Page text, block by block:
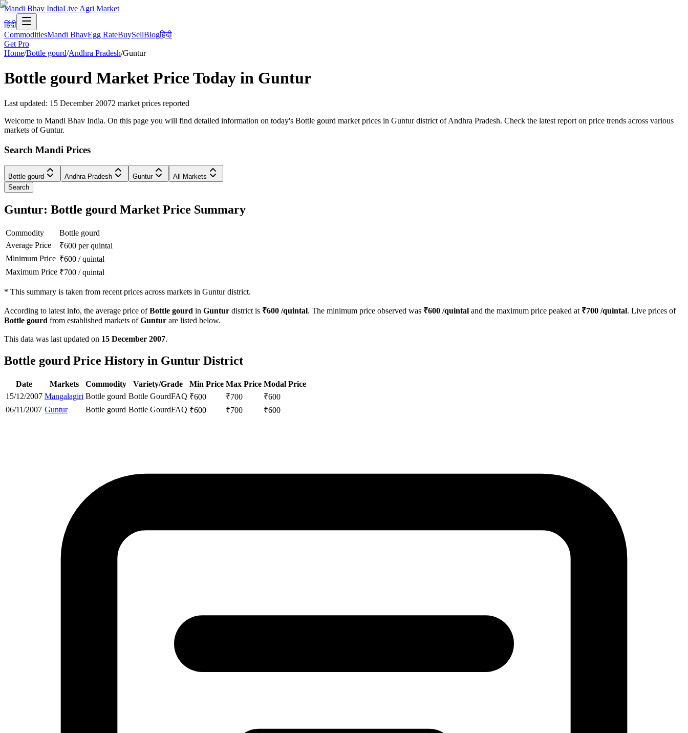
Mandi Bhav IndiaLive Agri Market
हिंदी
CommoditiesMandi BhavEgg RateBuySellBlogहिंदी
Get Pro
Home/Bottle gourd/Andhra Pradesh/Guntur
Bottle gourd Market Price Today in Guntur
Last updated: 15 December 20072 market prices reported
Welcome to Mandi Bhav India. On this page you will find detailed information on today's Bottle gourd market prices in Guntur district of Andhra Pradesh. Check the latest report on price trends across various
markets of Guntur.
Search Mandi Prices
Bottle gourd Andhra Pradesh Guntur
All Markets
Search
Guntur: Bottle gourd Market Price Summary
Commodity
Bottle gourd
Average Price
₹600 per quintal
Minimum Price ₹600 /quintal
Maximum Price ₹700 /quintal
* This summary is taken from recent prices across markets in Guntur district.
According to latest info, the average price ofBottle gourd in Guntur district is ₹600 /quintal. The minimum price observed was ₹600 /quintal and the maximum price peaked at ₹700 /quintal. Live prices of
Bottle gourd from established markets ofGuntur are listed below.
This data was last updated on 15 December 2007.
Bottle gourd Price History in Guntur District
Date Markets Commodity Variety/Grade Min Price Max Price Modal Price
15/12/2007 Mangalagiri Bottle gourd Bottle GourdFAQ ₹600 ₹700 ₹600
06/11/2007 Guntur Bottle gourd Bottle GourdFAQ ₹600 ₹700 ₹600